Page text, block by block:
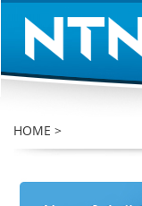
HOME >